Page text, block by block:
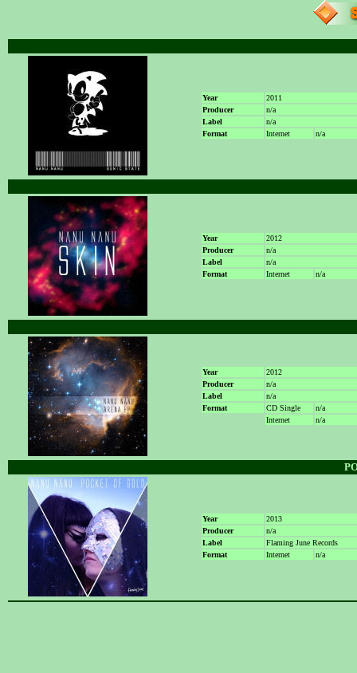
Year
2011
Producer
n/a
Label
n/a
Format
Internet n/a
Year
2012
Producer
n/a
Label
n/a
Format
Internet n/a
Year
2012
Producer
n/a
Label
n/a
Format
CD Single
n/a
Internet
n/a
Year
2013
Producer
n/a
Label
Flaming June Records
Format
Internet n/a